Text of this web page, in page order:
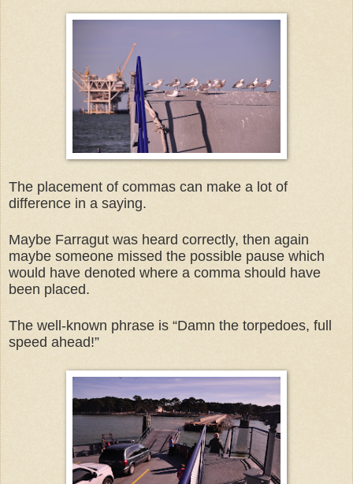
The placement of commas can make a lot of
difference in a saying.
Maybe Farragut was heard correctly, then again
maybe someone missed the possible pause which
would have denoted where a comma should have
been placed.
The well-known phrase is “Damn the torpedoes, full
speed ahead!”